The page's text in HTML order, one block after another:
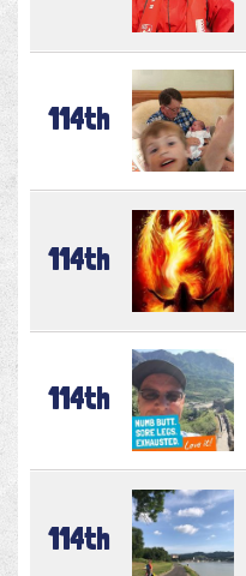
114th
114th
114th
114th